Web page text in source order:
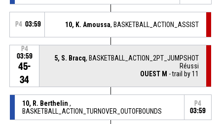
P4 03:59 10, K. Amoussa, BASKETBALL_ACTION_ASSIST
P4
03:59
45-
34
5, S. Bracq, BASKETBALL_ACTION_2PT_JUMPSHOT
Réussi
OUEST M - trail by 11
10, R. Berthelin ,
BASKETBALL_ACTION_TURNOVER_OUTOFBOUNDS
P4
03:59